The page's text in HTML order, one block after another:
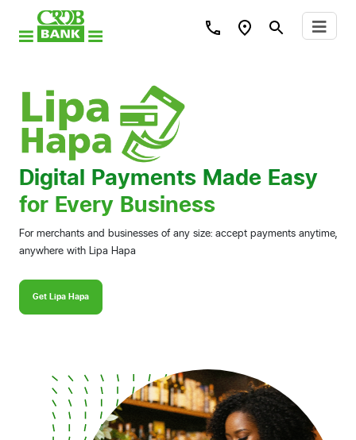
Digital Payments Made Easy
for Every Business
For merchants and businesses of any size: accept payments anytime,
anywhere with Lipa Hapa
Get Lipa Hapa